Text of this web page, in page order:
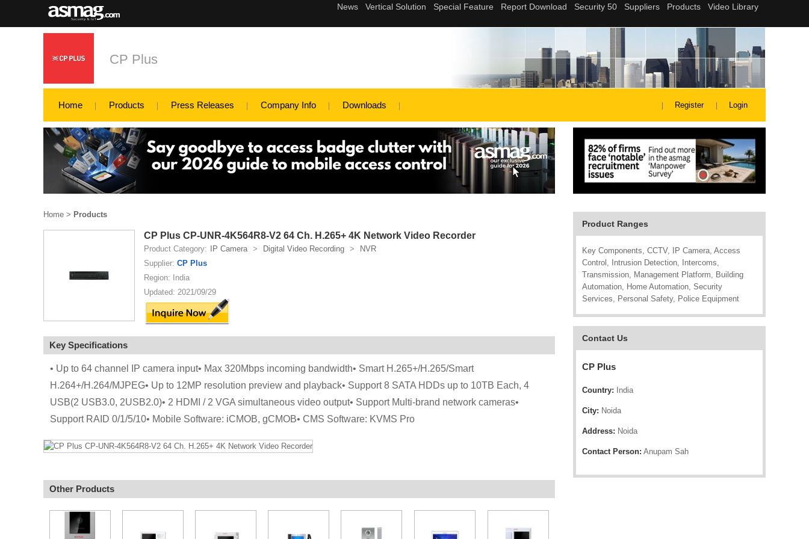
CP Plus
Home Products Press Releases Company Info Downloads Register Login
Product Ranges
Key Components, CCTV, IP Camera, Access
Control, Intrusion Detection, Intercoms,
Transmission, Management Platform, Building
Automation, Home Automation, Security
Services, Personal Safety, Police Equipment
Contact Us
CP Plus
Country: India
City: Noida
Address: Noida
Contact Person: Anupam Sah
Home > Products
CP Plus CP-UNR-4K564R8-V2 64 Ch. H.265+ 4K Network Video Recorder
Product Category: IP Camera > Digital Video Recording >
NVR
Supplier: CP Plus
Region: India
Updated: 2021/09/29
Key Specifications
• Up to 64 channel IP camera input• Max 320Mbps incoming bandwidth• Smart H.265+/H.265/Smart
H.264+/H.264/MJPEG• Up to 12MP resolution preview and playback• Support 8 SATA HDDs up to 10TB Each, 4
USB(2 USB3.0, 2USB2.0)• 2 HDMI / 2 VGA simultaneous video output• Support Multi-brand network cameras•
Support RAID 0/1/5/10• Mobile Software: iCMOB, gCMOB• CMS Software: KVMS Pro
Other Products